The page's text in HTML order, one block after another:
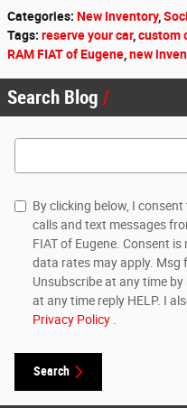
Categories: New Inventory,
Tags: reserve your car, custom
RAM FIAT of Eugene new
Search Blog
Search Blog
By clicking below, I
calls and text messages
FIAT of Eugene. Consent
data rates may apply. Msg
Unsubscribe at any time
at any time reply HELP. I
Privacy Policy
Search